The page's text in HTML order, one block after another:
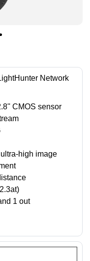
Network
CMOS sensor
high image
1 out